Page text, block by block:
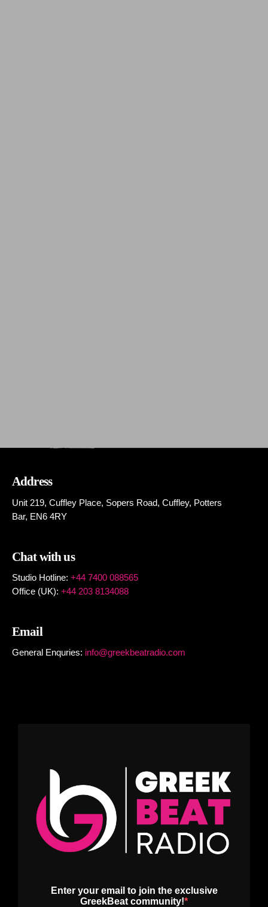
Address
Unit 219, Cuffley Place, Sopers Road, Cuffley, Potters
Bar, EN6 4RY
Chat with us
Studio Hotline: +44 7400 088565
Office (UK): +44 203 8134088
Email
General Enquries: info@greekbeatradio.com